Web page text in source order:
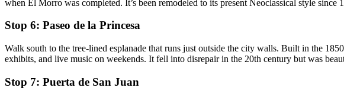
when El Morro was completed. It’s been remodeled to its present Neoclassical style
Stop 6: Paseo de la Princesa
Walk south to the tree-lined esplanade that runs just outside the city walls. Built in the
exhibits, and live music on weekends. It fell into disrepair in the 20th century but was
Stop 7: Puerta de San Juan